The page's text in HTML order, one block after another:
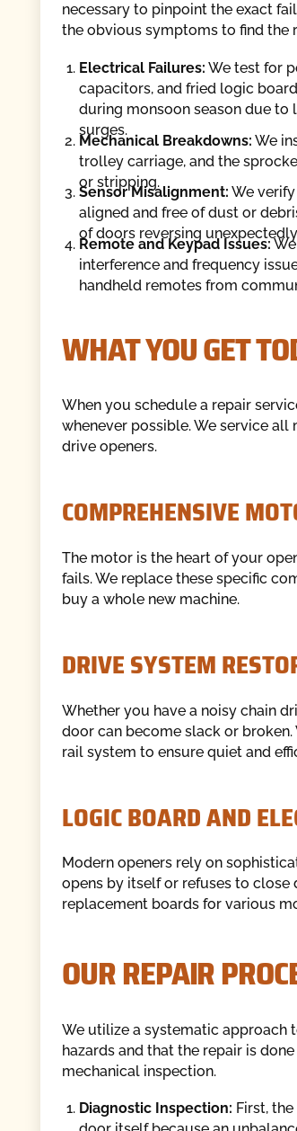
necessary to pinpoint the exact
the obvious symptoms to find the
Electrical Failures: We test for
capacitors, and fried logic
during monsoon season due
surges.
Mechanical Breakdowns: We
trolley carriage, and the
or stripping.
Sensor Misalignment: We
aligned and free of dust or
of doors reversing
Remote and Keypad Issues:
interference and frequency
handheld remotes from
WHAT YOU GET
When you schedule a repair
whenever possible. We service
drive openers.
COMPREHENSIVE
The motor is the heart of your
fails. We replace these specific
buy a whole new machine.
DRIVE SYSTEM
Whether you have a noisy chain
door can become slack or
rail system to ensure quiet and
LOGIC BOARD AND
Modern openers rely on
opens by itself or refuses to
replacement boards for various
OUR REPAIR
We utilize a systematic approach
hazards and that the repair is
mechanical inspection.
Diagnostic Inspection: First,